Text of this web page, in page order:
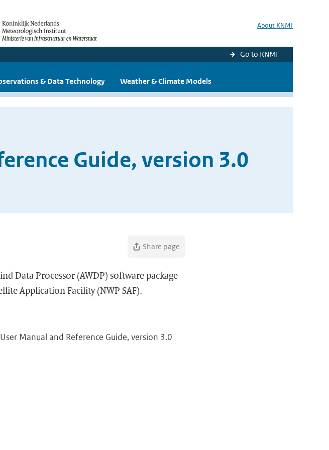
About KNMI
Go to KNMI
& Data Technology Weather & Climate Models
Guide, version 3.0
Share page
Data Processor (AWDP) software package
Application Facility (NWP SAF).
Manual and Reference Guide, version 3.0